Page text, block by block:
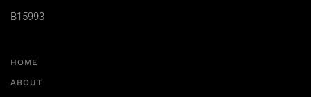
B15993
HOME
ABOUT